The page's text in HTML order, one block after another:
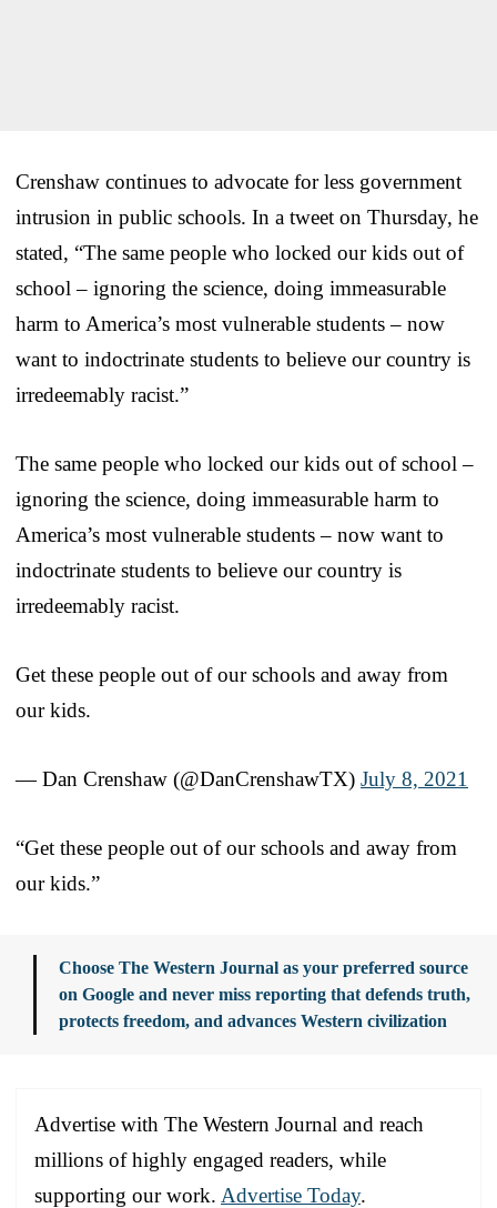
Crenshaw continues to advocate for less government
intrusion in public schools. In a tweet on Thursday, he
stated, “The same people who locked our kids out of
school – ignoring the science, doing immeasurable
harm to America’s most vulnerable students – now
want to indoctrinate students to believe our country is
irredeemably racist.”
The same people who locked our kids out of school –
ignoring the science, doing immeasurable harm to
America’s most vulnerable students – now want to
indoctrinate students to believe our country is
irredeemably racist.
Get these people out of our schools and away from
our kids.
— Dan Crenshaw (@DanCrenshawTX) July 8, 2021
“Get these people out of our schools and away from
our kids.”
Choose The Western Journal as your preferred source
on Google and never miss reporting that defends truth,
protects freedom, and advances Western civilization
Advertise with The Western Journal and reach
millions of highly engaged readers, while
supporting our work. Advertise Today.